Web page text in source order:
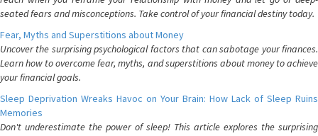
seated fears and misconceptions. Take control of your financial destiny today.
Fear, Myths and Superstitions about Money
Uncover the surprising psychological factors that can sabotage your finances.
Learn how to overcome fear, myths, and superstitions about money to achieve
your financial goals.
Sleep Deprivation Wreaks Havoc on Your Brain: How Lack of Sleep Ruins
Memories
Don't underestimate the power of sleep! This article explores the surprising